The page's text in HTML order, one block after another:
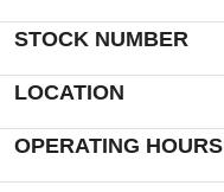
STOCK NUMBER
LOCATION
OPERATING HOURS